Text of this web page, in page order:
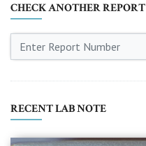
CHECK ANOTHER REPORT
RECENT LAB NOTE